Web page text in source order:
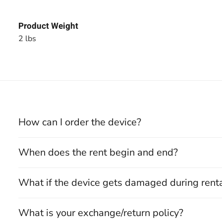
Product Weight
2 lbs
How can I order the device?
When does the rent begin and end?
What if the device gets damaged during
What is your exchange/return policy?